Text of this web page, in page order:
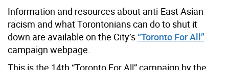
Information and resources about anti-East Asian
racism and what Torontonians can do to shut it
down are available on the City’s “Toronto For All”
campaign webpage.
This is the 14th “Toronto For All” campaign by the